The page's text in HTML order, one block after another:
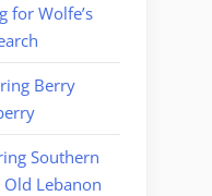
for Wolfe’s
Berry
Southern
Lebanon